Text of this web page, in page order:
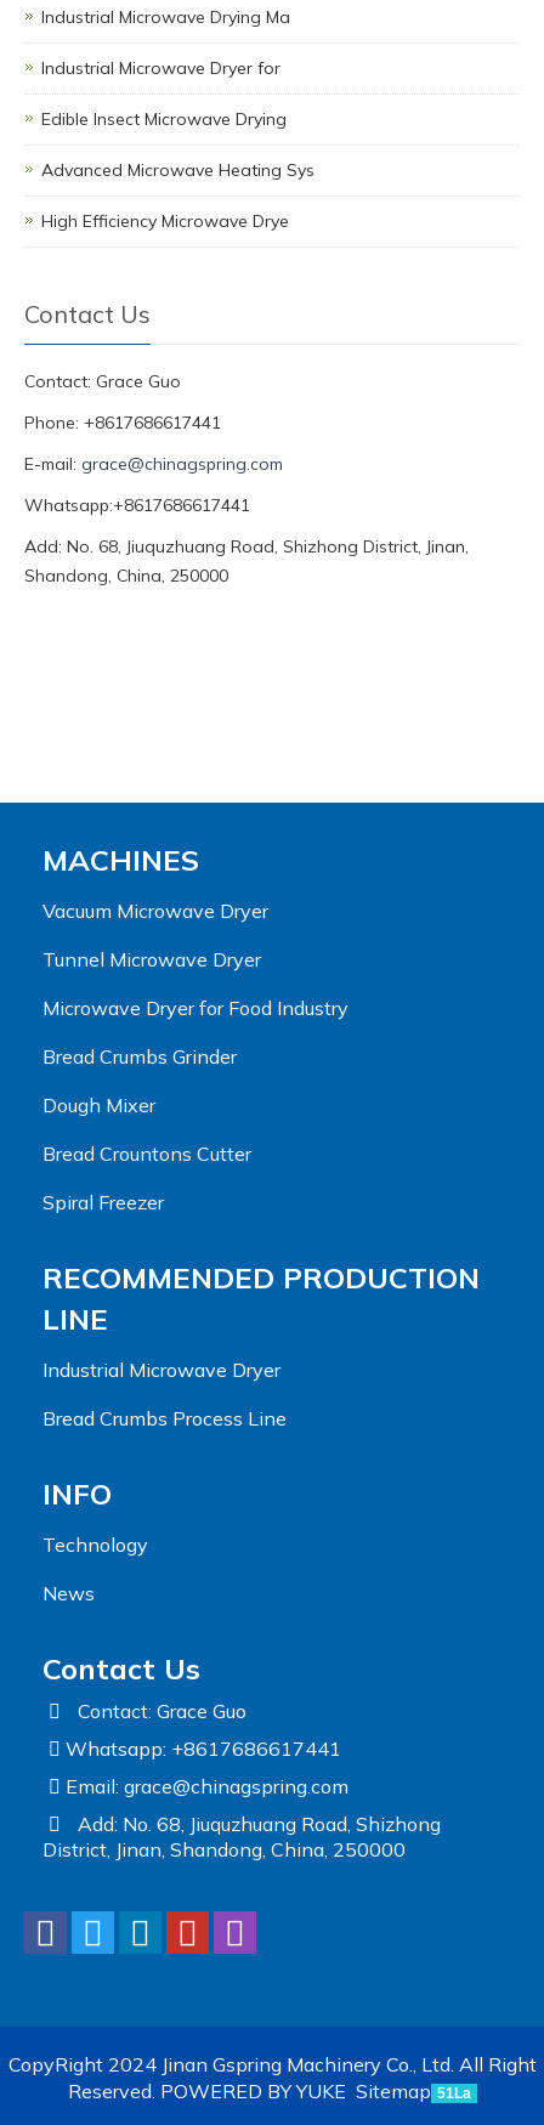
Industrial Microwave Drying Ma
Industrial Microwave Dryer for
Edible Insect Microwave Drying
Advanced Microwave Heating Sys
High Efficiency Microwave Drye
Contact Us
Contact: Grace Guo
Phone: +8617686617441
E-mail: grace@chinagspring.com
Whatsapp:+8617686617441
Add: No. 68, Jiuquzhuang Road, Shizhong District, Jinan,
Shandong, China, 250000
MACHINES
Vacuum Microwave Dryer
Tunnel Microwave Dryer
Microwave Dryer for Food Industry
Bread Crumbs Grinder
Dough Mixer
Bread Crountons Cutter
Spiral Freezer
RECOMMENDED PRODUCTION
LINE
Industrial Microwave Dryer
Bread Crumbs Process Line
INFO
Technology
News
Contact Us
Contact: Grace Guo
Whatsapp: +8617686617441
Email: grace@chinagspring.com
Add: No. 68, Jiuquzhuang Road, Shizhong
District, Jinan, Shandong, China, 250000
CopyRight 2024 Jinan Gspring Machinery Co., Ltd. All Right
Reserved. POWERED BY YUKE Sitemap 51La